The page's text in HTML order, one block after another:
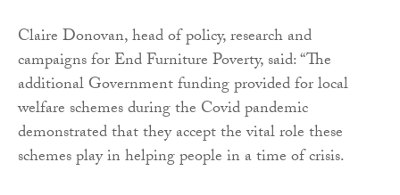
Claire Donovan, head of policy, research and
campaigns for End Furniture Poverty, said: “The
additional Government funding provided for local
welfare schemes during the Covid pandemic
demonstrated that they accept the vital role these
schemes play in helping people in a time of crisis.